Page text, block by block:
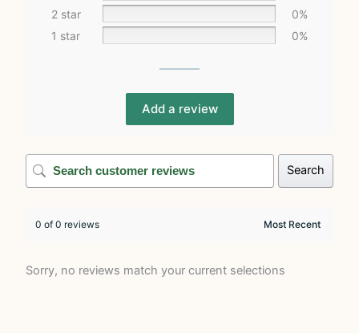
2 star
0%
1 star
0%
Add a review
Search
0 of 0 reviews
Sorry, no reviews match your current selections